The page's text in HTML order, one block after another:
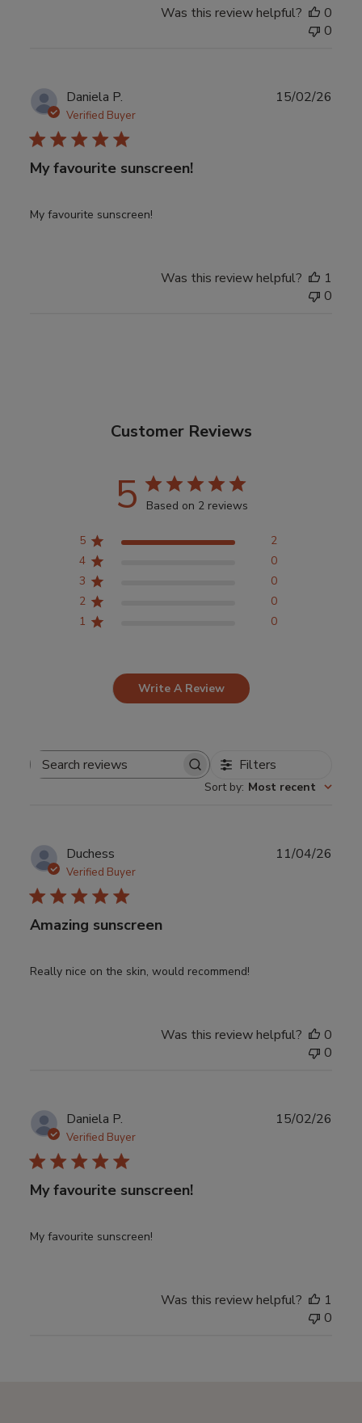
Was this review helpful?
0
0
Daniela P.
Verified Buyer
My favourite sunscreen!
My favourite sunscreen!
15/02/26
Was this review helpful?
1
0
Customer Reviews
5 Based on 2 reviews
5
2
4
0
3
0
2
0
1
0
Write A Review
Search
Filters
Sort by: Most recent
Duchess
Verified Buyer
Amazing sunscreen
Really nice on the skin, would recommend!
11/04/26
Was this review helpful?
0
0
Daniela P.
Verified Buyer
My favourite sunscreen!
My favourite sunscreen!
15/02/26
Was this review helpful?
1
0